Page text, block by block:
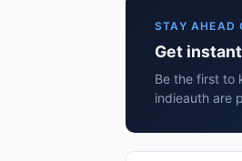
STAY AHEAD
Get
Be the first to
indieauth are